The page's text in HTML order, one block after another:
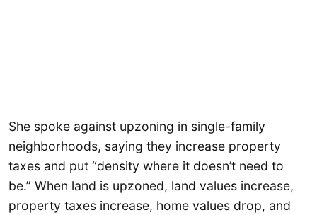
She spoke against upzoning in single-family
neighborhoods, saying they increase property
taxes and put “density where it doesn’t need to
be.” When land is upzoned, land values increase,
property taxes increase, home values drop, and